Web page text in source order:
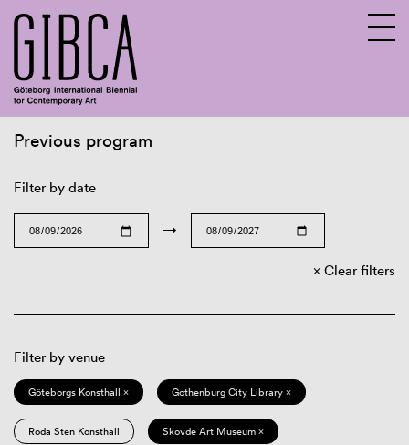
Previous program
Filter by date
→
Clear filters
Filter by venue
Göteborgs Konsthall × Gothenburg City Library ×
Röda Sten Konsthall Skövde Art Museum ×